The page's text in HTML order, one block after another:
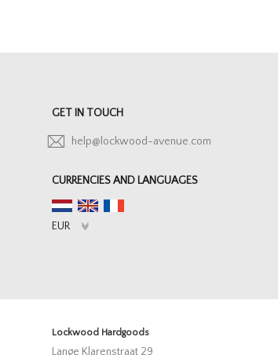
GET IN TOUCH
help@lockwood-avenue.com
CURRENCIES AND LANGUAGES
Lockwood Hardgoods
Lange Klarenstraat 29